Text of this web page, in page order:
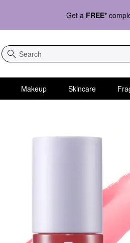
Get a FREE*
Search
Makeup Skincare